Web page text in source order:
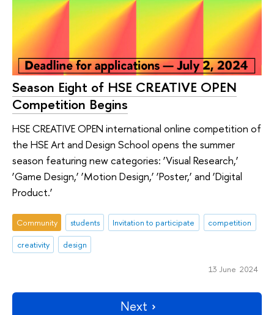
Season Eight of HSE CREATIVE OPEN
Competition Begins
HSE CREATIVE OPEN international online competition of
the HSE Art and Design School opens the summer
season featuring new categories: ‘Visual Research,’
‘Game Design,’ ‘Motion Design,’ ‘Poster,’ and ‘Digital
Product.’
Community students Invitation to participate
competition
creativity
design
13 June 2024
Next